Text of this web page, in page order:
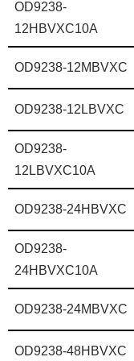
OD9238-
12HBVXC10A
OD9238-12MBVXC
OD9238-12LBVXC
OD9238-
12LBVXC10A
OD9238-24HBVXC
OD9238-
24HBVXC10A
OD9238-24MBVXC
OD9238-48HBVXC